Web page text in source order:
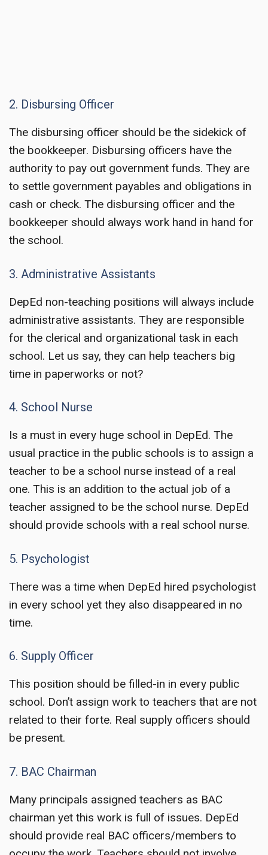
2. Disbursing Officer
The disbursing officer should be the sidekick of
the bookkeeper. Disbursing officers have the
authority to pay out government funds. They are
to settle government payables and obligations in
cash or check. The disbursing officer and the
bookkeeper should always work hand in hand for
the school.
3. Administrative Assistants
DepEd non-teaching positions will always include
administrative assistants. They are responsible
for the clerical and organizational task in each
school. Let us say, they can help teachers big
time in paperworks or not?
4. School Nurse
Is a must in every huge school in DepEd. The
usual practice in the public schools is to assign a
teacher to be a school nurse instead of a real
one. This is an addition to the actual job of a
teacher assigned to be the school nurse. DepEd
should provide schools with a real school nurse.
5. Psychologist
There was a time when DepEd hired psychologist
in every school yet they also disappeared in no
time.
6. Supply Officer
This position should be filled-in in every public
school. Don’t assign work to teachers that are not
related to their forte. Real supply officers should
be present.
7. BAC Chairman
Many principals assigned teachers as BAC
chairman yet this work is full of issues. DepEd
should provide real BAC officers/members to